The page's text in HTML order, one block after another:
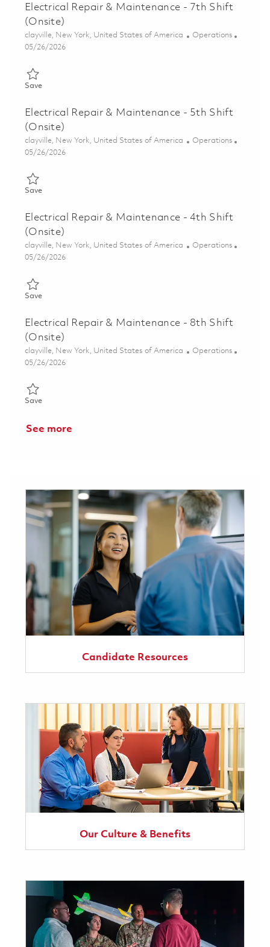
Electrical Repair & Maintenance - 7th Shift
(Onsite)
Location
clayville, New York, United States of America Category
Operations
Posted Date
05/26/2026
SaveSave Electrical Repair & Maintenance - 7th Shift (Onsite)
Electrical Repair & Maintenance - 5th Shift
(Onsite)
Location
clayville, New York, United States of America Category
Operations
Posted Date
05/26/2026
SaveSave Electrical Repair & Maintenance - 5th Shift (Onsite)
Electrical Repair & Maintenance - 4th Shift
(Onsite)
Location
clayville, New York, United States of America Category
Operations
Posted Date
05/26/2026
SaveSave Electrical Repair & Maintenance - 4th Shift (Onsite)
Electrical Repair & Maintenance - 8th Shift
(Onsite)
Location
clayville, New York, United States of America Category
Operations
Posted Date
05/26/2026
SaveSave Electrical Repair & Maintenance - 8th Shift (Onsite)
See more
Candidate Resources
Our Culture & Benefits